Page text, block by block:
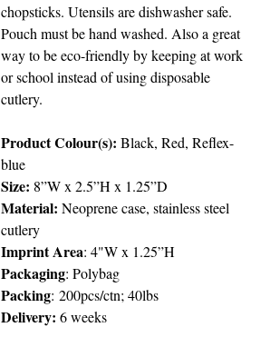
chopsticks. Utensils are dishwasher safe.
Pouch must be hand washed. Also a great
way to be eco-friendly by keeping at work
or school instead of using disposable
cutlery.
Product Colour(s): Black, Red, Reflex-
blue
Size: 8”W x 2.5”H x 1.25”D
Material: Neoprene case, stainless steel
cutlery
Imprint Area: 4"W x 1.25”H
Packaging: Polybag
Packing: 200pcs/ctn; 40lbs
Delivery: 6 weeks